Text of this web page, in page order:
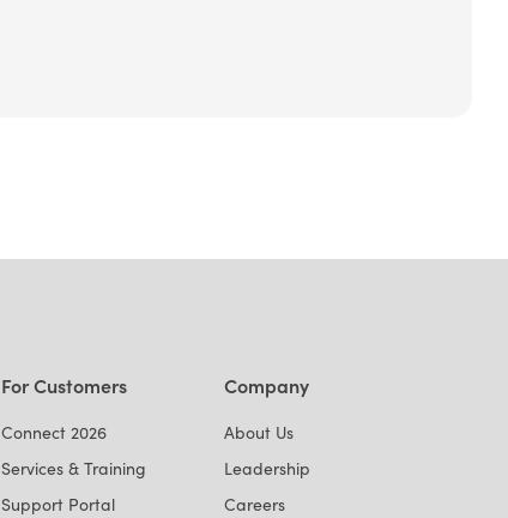
For Customers
Connect 2026
Services & Training
Support Portal
Company
About Us
Leadership
Careers